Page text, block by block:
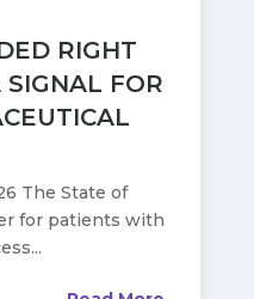
RIGHT
FOR
The State of
for patients with